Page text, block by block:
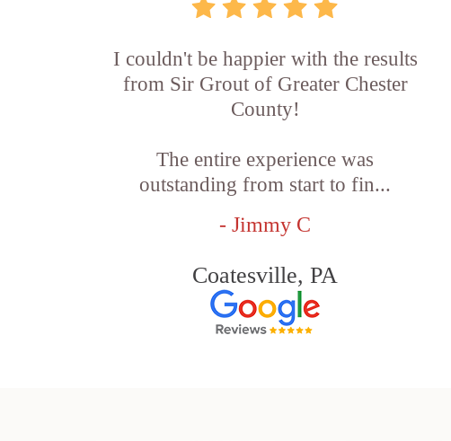
I couldn't be happier with the results
from Sir Grout of Greater Chester
County!
The entire experience was
outstanding from start to fin...
- Jimmy C
Coatesville, PA